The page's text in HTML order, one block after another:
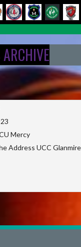
Mercy
Address UCC Glanmire